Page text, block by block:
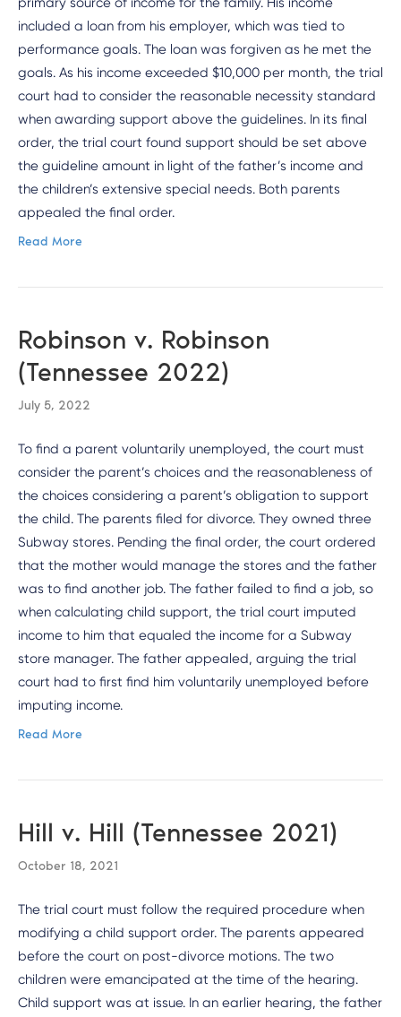
included a loan from his employer, which was tied to
performance goals. The loan was forgiven as he met the
goals. As his income exceeded $10,000 per month, the trial
court had to consider the reasonable necessity standard
when awarding support above the guidelines. In its final
order, the trial court found support should be set above
the guideline amount in light of the father’s income and
the children’s extensive special needs. Both parents
appealed the final order.
Read More
Robinson v. Robinson
(Tennessee 2022)
July 5, 2022
To find a parent voluntarily unemployed, the court must
consider the parent’s choices and the reasonableness of
the choices considering a parent’s obligation to support
the child. The parents filed for divorce. They owned three
Subway stores. Pending the final order, the court ordered
that the mother would manage the stores and the father
was to find another job. The father failed to find a job, so
when calculating child support, the trial court imputed
income to him that equaled the income for a Subway
store manager. The father appealed, arguing the trial
court had to first find him voluntarily unemployed before
imputing income.
Read More
Hill v. Hill (Tennessee 2021)
October 18, 2021
The trial court must follow the required procedure when
modifying a child support order. The parents appeared
before the court on post-divorce motions. The two
children were emancipated at the time of the hearing.
Child support was at issue. In an earlier hearing, the father